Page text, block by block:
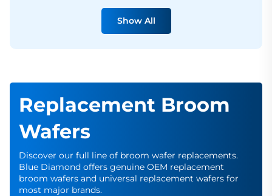
Show All
Replacement Broom
Wafers
Discover our full line of broom wafer replacements.
Blue Diamond offers genuine OEM replacement
broom wafers and universal replacement wafers for
most major brands.